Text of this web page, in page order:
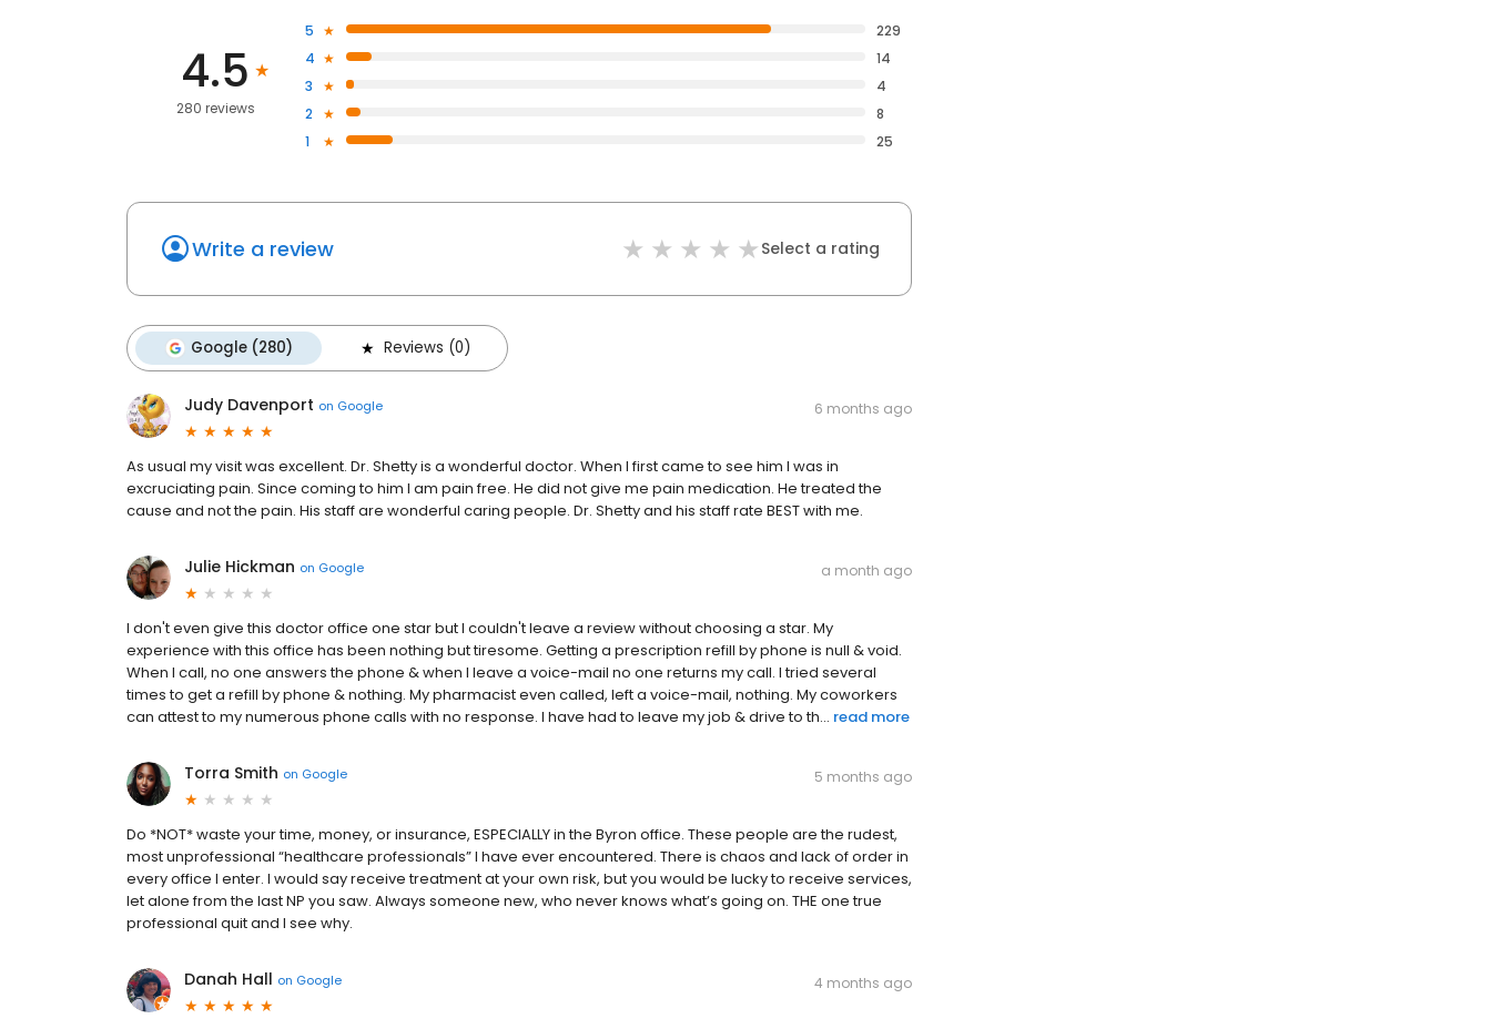
4.5
280 reviews
5
229
4
14
3
4
2
8
1
25
Write a review Select a rating
Google (280) Reviews (0)
Judy Davenport on Google 6 months ago
As usual my visit was excellent. Dr. Shetty is a wonderful doctor. When I first came to see him I was in
excruciating pain. Since coming to him I am pain free. He did not give me pain medication. He treated the
cause and not the pain. His staff are wonderful caring people. Dr. Shetty and his staff rate BEST with me.
Julie Hickman on Google a month ago
I don't even give this doctor office one star but I couldn't leave a review without choosing a star. My
experience with this office has been nothing but tiresome. Getting a prescription refill by phone is null & void.
When I call, no one answers the phone & when I leave a voice-mail no one returns my call. I tried several
times to get a refill by phone & nothing. My pharmacist even called, left a voice-mail, nothing. My coworkers
can attest to my numerous phone calls with no response. I have had to leave my job & drive to th... read more
Torra Smith on Google 5 months ago
Do *NOT* waste your time, money, or insurance, ESPECIALLY in the Byron office. These people are the rudest,
most unprofessional “healthcare professionals” I have ever encountered. There is chaos and lack of order in
every office I enter. I would say receive treatment at your own risk, but you would be lucky to receive services,
let alone from the last NP you saw. Always someone new, who never knows what’s going on. THE one true
professional quit and I see why.
Danah Hall on Google 4 months ago